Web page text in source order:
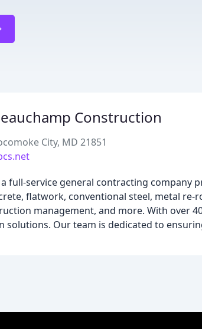
Construction
City, MD 21851
full-service general contracting
flatwork, conventional steel, metal re-
management, and more. With over
solutions. Our team is dedicated to